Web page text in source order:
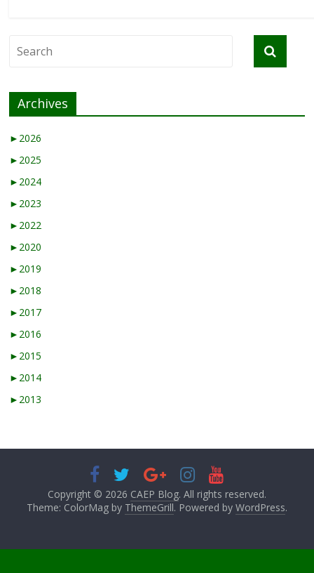
Archives
► 2026
► 2025
► 2024
► 2023
► 2022
► 2020
► 2019
► 2018
► 2017
► 2016
► 2015
► 2014
► 2013
Copyright © 2026 CAEP Blog. All rights reserved.
Theme: ColorMag by ThemeGrill. Powered by WordPress.